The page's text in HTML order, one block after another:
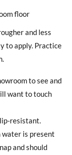
floor
and less
to apply. Practice
to see and
want to touch
resistant.
water is present
and should